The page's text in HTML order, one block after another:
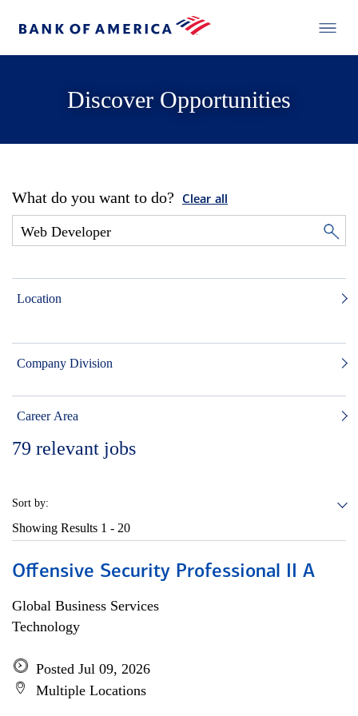
Discover Opportunities
What do you want to do? Clear all
Location
Company Division
Career Area
79 relevant jobs
Sort by:
Showing Results 1 - 20
Offensive Security Professional II A
Global Business Services
Technology
Posted Jul 09, 2026
Multiple Locations